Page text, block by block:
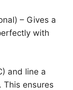
– Gives a
with
and line a
This ensures